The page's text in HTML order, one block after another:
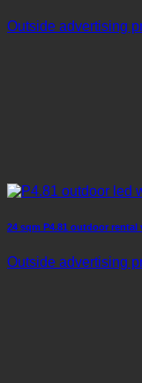
Outside advertising
24 sqm P4.81 outdoor
Outside advertising